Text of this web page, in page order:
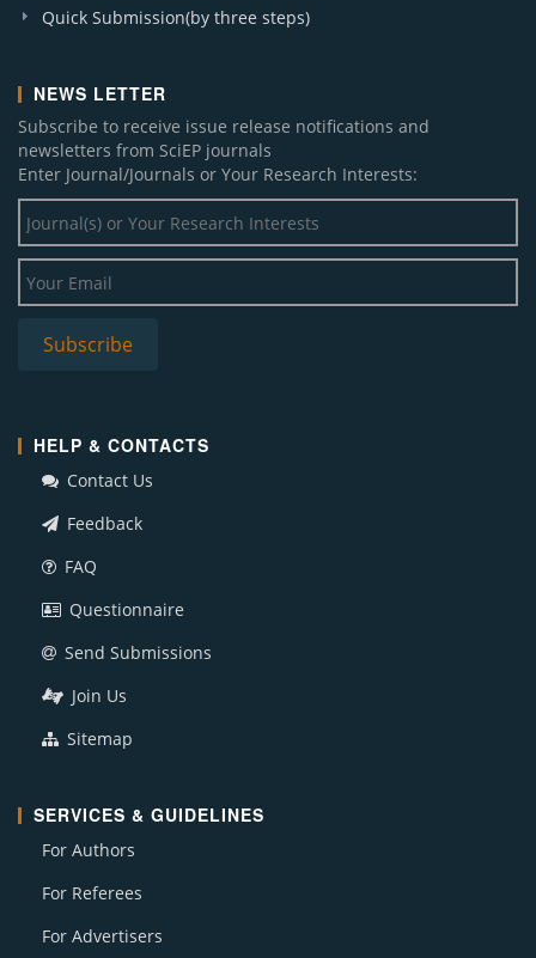
Quick Submission(by three steps)
NEWS LETTER
Subscribe to receive issue release notifications and
newsletters from SciEP journals
Enter Journal/Journals or Your Research Interests:
HELP & CONTACTS
Contact Us
Feedback
FAQ
Questionnaire
Send Submissions
Join Us
Sitemap
SERVICES & GUIDELINES
For Authors
For Referees
For Advertisers